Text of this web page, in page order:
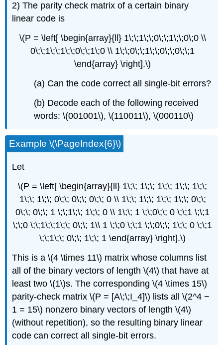
2) The parity check matrix of a certain binary
linear code is
\(P = \left[ \begin{array}{ll} 1\;\;1\;\;0\;\;1\;\;0\;0 \\
0\;\;1\;\;1\;\;0\;\;1\;0 \\ 1\;\;0\;\;1\;\;0\;\;0\;\;1
\end{array} \right].\)
(a) Can the code correct all single-bit errors?
(b) Decode each of the following received
words: \(001001\), \(110011\), \(000110\)
Example \(\PageIndex{6}\)
Let
\(P = \left[ \begin{array}{ll} 1\;\; 1\;\; 1\;\; 1\;\; 1\;\;
1\;\; 1\;\; 0\;\; 0\;\; 0\;\; 0 \\ 1\;\; 1\;\; 1\;\; 1\;\; 0\;\;
0\;\; 0\;\; 1 \;\;1\;\; 1\;\; 0 \\ 1\;\; 1 \;\;0\;\; 0 \;\;1 \;\;1
\;\;0 \;\;1\;\;1\;\; 0\;\; 1\\ 1 \;\;0 \;\;1 \;\;0\;\; 1\;\; 0 \;\;1
\;\;1\;\; 0\;\; 1\;\; 1 \end{array} \right].\)
This is a \(4 \times 11\) matrix whose columns list
all of the binary vectors of length \(4\) that have at
least two \(1\)s. The corresponding \(4 \times 15\)
parity-check matrix \(P = [A\;\;I_4]\) lists all \(2^4 −
1 = 15\) nonzero binary vectors of length \(4\)
(without repetition), so the resulting binary linear
code can correct all single-bit errors.